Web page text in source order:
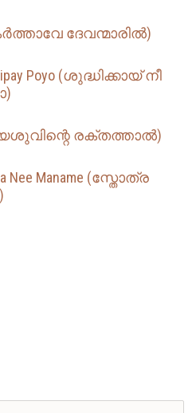
(കർത്താവേ ദേവന്മാരിൽ)
Poyo (ശുദ്ധിക്കായ് നീ
(യേശുവിന്റെ രക്തത്താൽ)
Nee Maname (സ്തോത്ര